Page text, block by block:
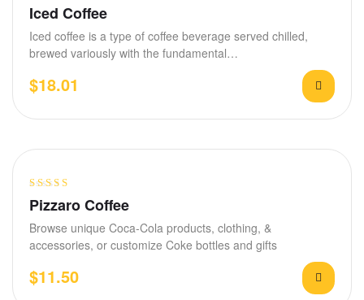
Rated 4.20
Iced Coffee
Iced coffee is a type of coffee beverage served chilled,
brewed variously with the fundamental…
$18.01
Rated
Pizzaro Coffee
Browse unique Coca-Cola products, clothing, &
accessories, or customize Coke bottles and gifts
$11.50